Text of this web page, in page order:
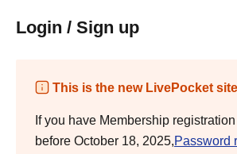
Login / Sign up
This is the new LivePocket
If you have Membership
before October 18, 2025,Password